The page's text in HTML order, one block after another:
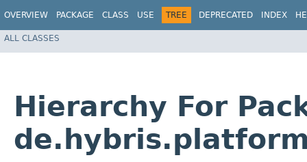
OVERVIEW PACKAGE CLASS USE TREE DEPRECATED INDEX
ALL CLASSES
Hierarchy For